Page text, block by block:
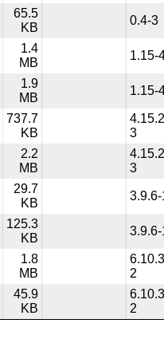
65.5
KB
0.4-3
1.4
MB
1.15-
1.9
MB
1.15-
737.7
KB
3
2.2
MB
3
29.7
KB
125.3
KB
1.8
MB
2
45.9
KB
2